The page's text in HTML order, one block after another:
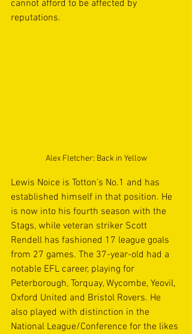
cannot afford to be affected by
reputations.
Alex Fletcher: Back in Yellow
Lewis Noice is Totton’s No.1 and has
established himself in that position. He
is now into his fourth season with the
Stags, while veteran striker Scott
Rendell has fashioned 17 league goals
from 27 games. The 37-year-old had a
notable EFL career, playing for
Peterborough, Torquay, Wycombe, Yeovil,
Oxford United and Bristol Rovers. He
also played with distinction in the
National League/Conference for the likes